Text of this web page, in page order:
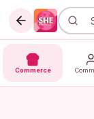
Commerce